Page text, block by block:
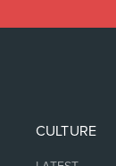
CULTURE